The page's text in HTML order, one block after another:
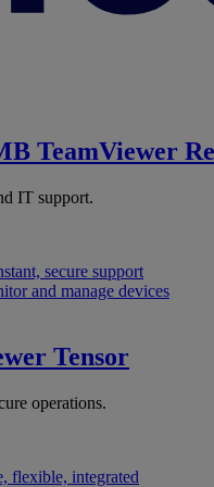
TeamViewer
IT support.
secure support
and manage devices
Tensor
operations.
flexible, integrated